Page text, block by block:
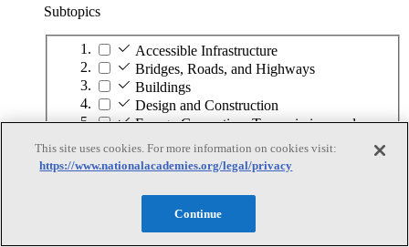
Subtopics
Accessible Infrastructure
Bridges, Roads, and Highways
Buildings
Design and Construction
Energy Generation, Transmission, and
Environmental Health and Safety
Infrastructure Asset Maintenance
Maritime Infrastructure
Pipelines and Tank Farms
Property and Real Estate
This site uses cookies. For more information on cookies visit:
https://www.nationalacademies.org/legal/privacy
Continue